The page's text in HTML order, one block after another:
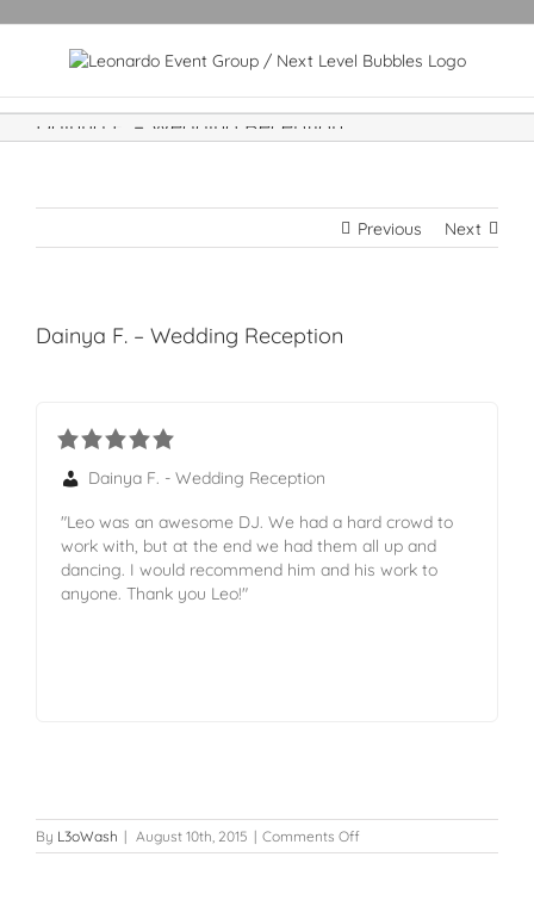
Dainya F. – Wedding Reception
Previous Next
Dainya F. – Wedding Reception
Dainya F. - Wedding Reception
"Leo was an awesome DJ. We had a hard crowd to
work with, but at the end we had them all up and
dancing. I would recommend him and his work to
anyone. Thank you Leo!"
By L3oWash | August 10th, 2015 | Comments Off